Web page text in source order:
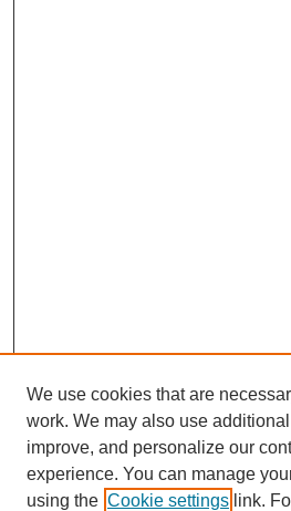
We use cookies that are
work. We may also use
improve, and personalize our
experience. You can manage
using the Cookie settings link.